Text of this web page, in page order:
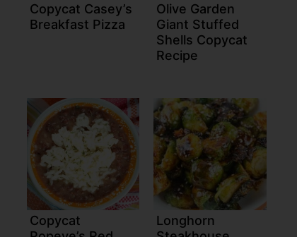
Copycat Casey’s
Breakfast Pizza
Olive Garden
Giant Stuffed
Shells Copycat
Recipe
Copycat
Longhorn